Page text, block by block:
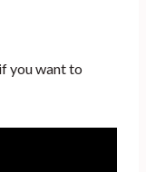
you want to